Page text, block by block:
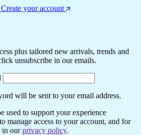
your account
plus tailored new arrivals, trends and
unsubscribe in our emails.
will be sent to your email address.
used to support your experience
manage access to your account, and for
in ourprivacy policy.